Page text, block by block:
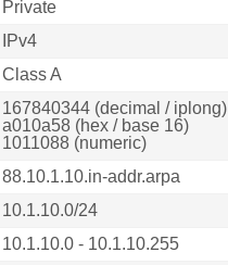
Private
IPv4
Class A
167840344 (decimal / iplong)
a010a58 (hex / base 16)
1011088 (numeric)
88.10.1.10.in-addr.arpa
10.1.10.0/24
10.1.10.0 - 10.1.10.255